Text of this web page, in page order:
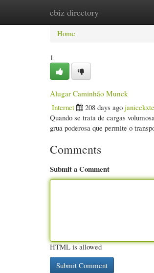
ebiz directory
Home New Site Listings
Home
1
Alugar Caminhão Munck
Internet
208 days ago
Quando se trata de cargas
grua poderosa que permite o
Comments
Submit a Comment
HTML is allowed